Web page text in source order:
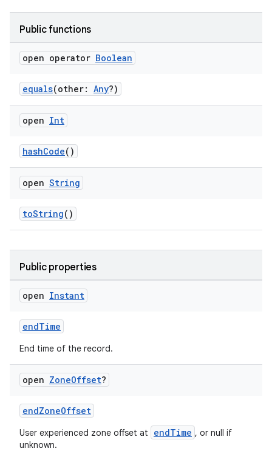
Public functions
open operator Boolean
equals(other: Any?)
open Int
hashCode()
open String
toString()
Public properties
open Instant
endTime
End time of the record.
open ZoneOffset?
endZoneOffset
User experienced zone offset at endTime , or null if
unknown.